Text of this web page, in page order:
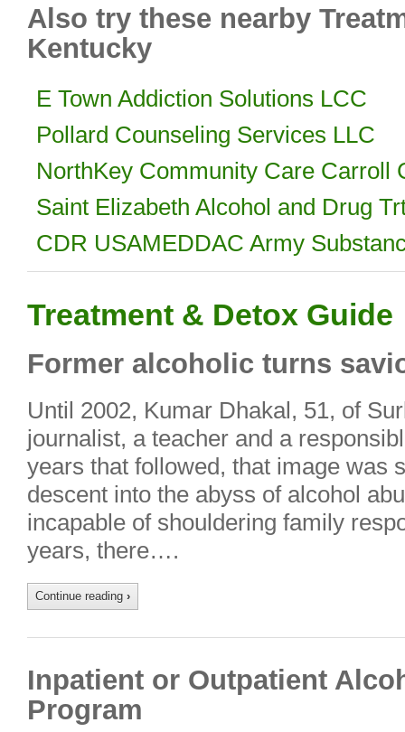
Also try these nearby
Kentucky
E Town Addiction Solutions LCC
Pollard Counseling Services LLC
NorthKey Community Care Carroll
Saint Elizabeth Alcohol and Drug
CDR USAMEDDAC Army
Treatment & Detox Guide
Former alcoholic turns
Until 2002, Kumar Dhakal, 51, of
journalist, a teacher and a
years that followed, that image was
descent into the abyss of alcohol
incapable of shouldering family
years, there….
Continue reading ›
Inpatient or Outpatient
Program